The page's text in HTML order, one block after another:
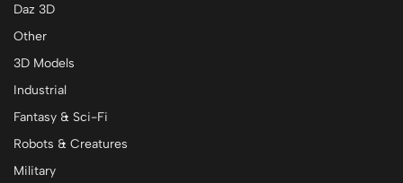
Daz 3D
Other
3D Models
Industrial
Fantasy & Sci-Fi
Robots & Creatures
Military